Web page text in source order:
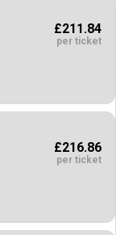
£211.84
per ticket
£216.86
per ticket